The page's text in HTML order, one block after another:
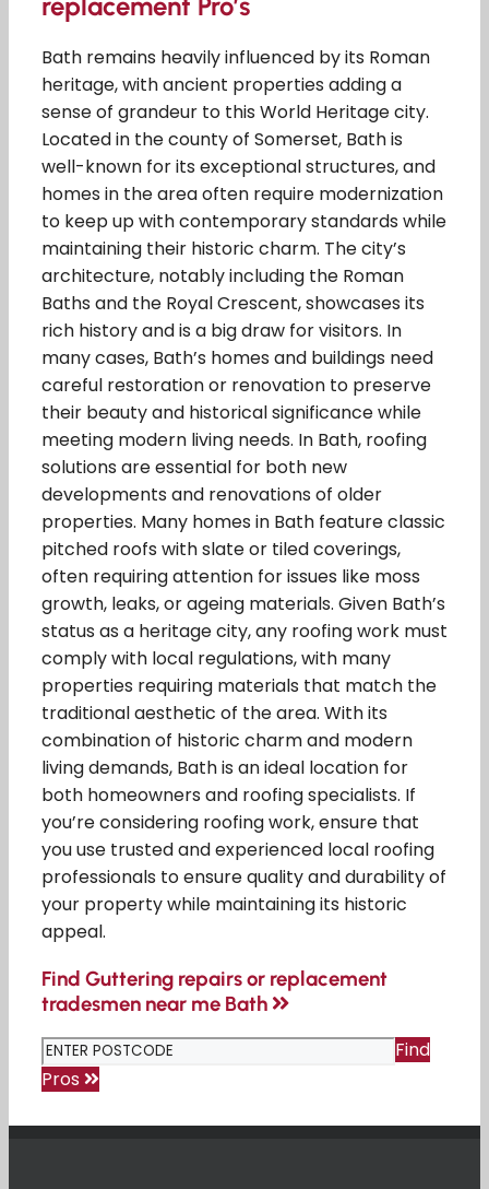
Bath remains heavily influenced by its Roman
heritage, with ancient properties adding a
sense of grandeur to this World Heritage city.
Located in the county of Somerset, Bath is
well-known for its exceptional structures, and
homes in the area often require modernization
to keep up with contemporary standards while
maintaining their historic charm. The city’s
architecture, notably including the Roman
Baths and the Royal Crescent, showcases its
rich history and is a big draw for visitors. In
many cases, Bath’s homes and buildings need
careful restoration or renovation to preserve
their beauty and historical significance while
meeting modern living needs. In Bath, roofing
solutions are essential for both new
developments and renovations of older
properties. Many homes in Bath feature classic
pitched roofs with slate or tiled coverings,
often requiring attention for issues like moss
growth, leaks, or ageing materials. Given Bath’s
status as a heritage city, any roofing work must
comply with local regulations, with many
properties requiring materials that match the
traditional aesthetic of the area. With its
combination of historic charm and modern
living demands, Bath is an ideal location for
both homeowners and roofing specialists. If
you’re considering roofing work, ensure that
you use trusted and experienced local roofing
professionals to ensure quality and durability of
your property while maintaining its historic
appeal.
Find Guttering repairs or replacement
tradesmen near me Bath
Find
Pros